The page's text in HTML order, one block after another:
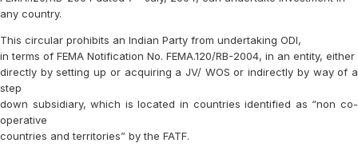
any country.
This circular prohibits an Indian Party from undertaking ODI,
in terms of FEMA Notification No. FEMA.120/RB-2004, in an entity, either
directly by setting up or acquiring a JV/ WOS or indirectly by way of a
step
down subsidiary, which is located in countries identified as “non co-
operative
countries and territories” by the FATF.